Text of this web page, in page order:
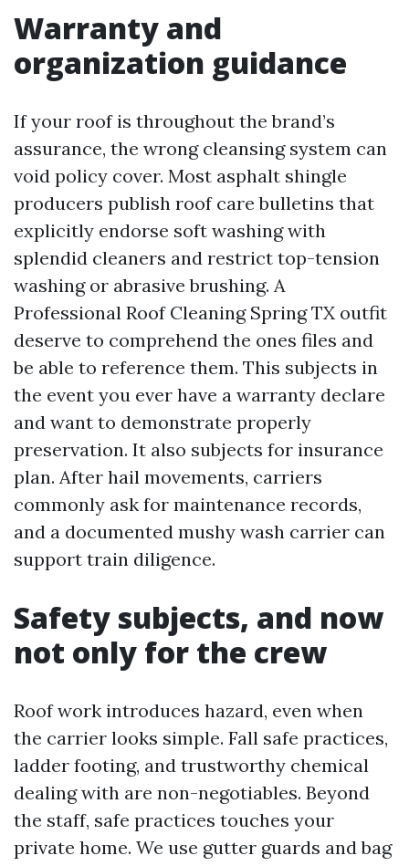
Warranty and
organization guidance
If your roof is throughout the brand’s
assurance, the wrong cleansing system can
void policy cover. Most asphalt shingle
producers publish roof care bulletins that
explicitly endorse soft washing with
splendid cleaners and restrict top-tension
washing or abrasive brushing. A
Professional Roof Cleaning Spring TX outfit
deserve to comprehend the ones files and
be able to reference them. This subjects in
the event you ever have a warranty declare
and want to demonstrate properly
preservation. It also subjects for insurance
plan. After hail movements, carriers
commonly ask for maintenance records,
and a documented mushy wash carrier can
support train diligence.
Safety subjects, and now
not only for the crew
Roof work introduces hazard, even when
the carrier looks simple. Fall safe practices,
ladder footing, and trustworthy chemical
dealing with are non-negotiables. Beyond
the staff, safe practices touches your
private home. We use gutter guards and bag